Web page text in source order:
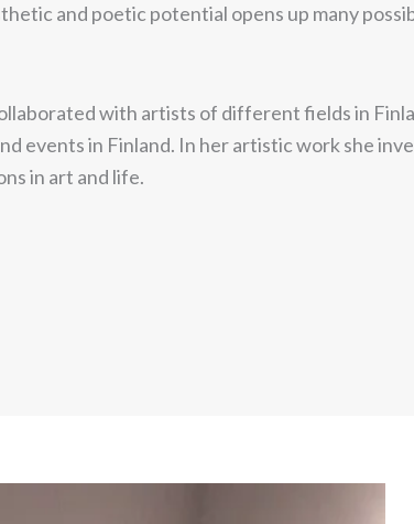
and poetic potential opens up many
with artists of different fields in
events in Finland. In her artistic work she
in art and life.